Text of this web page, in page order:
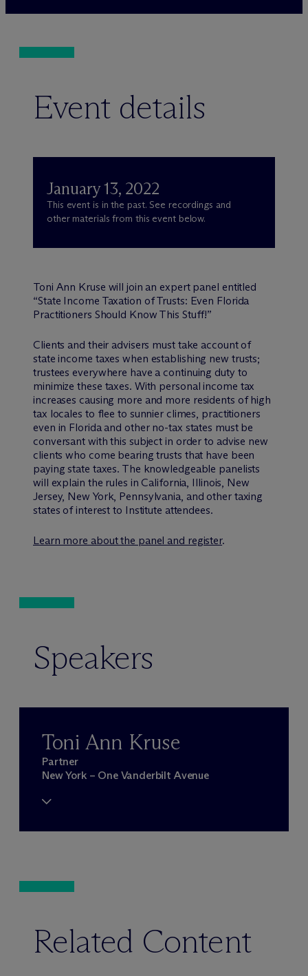
Event details
January 13, 2022
This event is in the past. See recordings and
other materials from this event below.
Toni Ann Kruse will join an expert panel entitled
“State Income Taxation of Trusts: Even Florida
Practitioners Should Know This Stuff!”
Clients and their advisers must take account of
state income taxes when establishing new trusts;
trustees everywhere have a continuing duty to
minimize these taxes. With personal income tax
increases causing more and more residents of high
tax locales to flee to sunnier climes, practitioners
even in Florida and other no-tax states must be
conversant with this subject in order to advise new
clients who come bearing trusts that have been
paying state taxes. The knowledgeable panelists
will explain the rules in California, Illinois, New
Jersey, New York, Pennsylvania, and other taxing
states of interest to Institute attendees.
Learn more about the panel and register.
Speakers
Toni Ann Kruse
Partner
New York – One Vanderbilt Avenue
Related Content